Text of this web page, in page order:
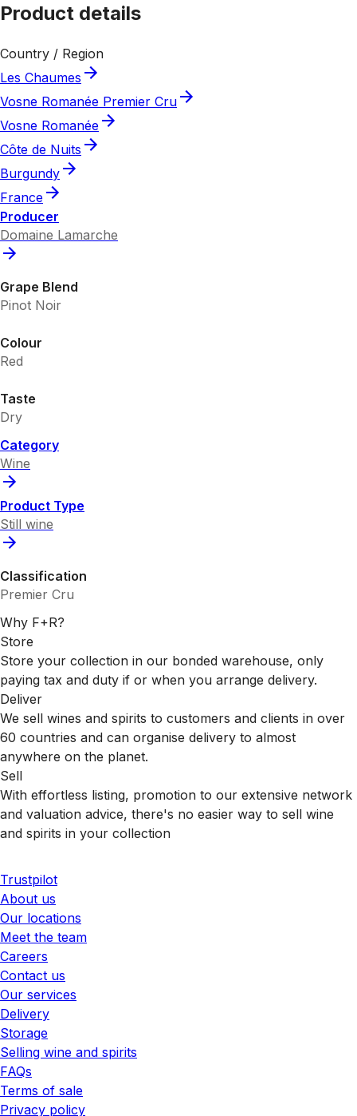
Product details
Country / Region
Les Chaumes
Vosne Romanée Premier Cru
Vosne Romanée
Côte de Nuits
Burgundy
France
Producer
Domaine Lamarche
Grape Blend
Pinot Noir
Colour
Red
Taste
Dry
Category
Wine
Product Type
Still wine
Classification
Premier Cru
Why F+R?
Store
Store your collection in our bonded warehouse, only
paying tax and duty if or when you arrange delivery.
Deliver
We sell wines and spirits to customers and clients in over
60 countries and can organise delivery to almost
anywhere on the planet.
Sell
With effortless listing, promotion to our extensive network
and valuation advice, there's no easier way to sell wine
and spirits in your collection
Trustpilot
About us
Our locations
Meet the team
Careers
Contact us
Our services
Delivery
Storage
Selling wine and spirits
FAQs
Terms of sale
Privacy policy